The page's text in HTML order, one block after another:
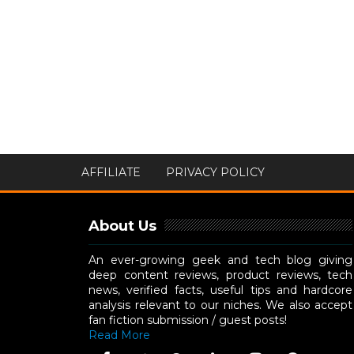
AFFILIATE PRIVACY POLICY
About Us
An ever-growing geek and tech blog giving
deep content reviews, product reviews, tech
news, verified facts, useful tips and hardcore
analysis relevant to our niches. We also accept
fan fiction submission / guest posts!
Read More